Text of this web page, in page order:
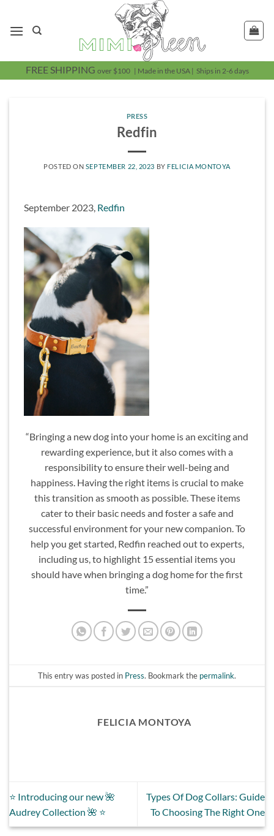
content
FREE SHIPPING over $100 | Made in the USA | Ships in 2-6 days
PRESS
Redfin
POSTED ON SEPTEMBER 22, 2023 BY FELICIA MONTOYA
September 2023, Redfin
“Bringing a new dog into your home is an exciting and
rewarding experience, but it also comes with a
responsibility to ensure their well-being and
happiness. Having the right items is crucial to make
this transition as smooth as possible. These items
cater to their basic needs and foster a safe and
successful environment for your new companion. To
help you get started, Redfin reached out to experts,
including us, to highlight 15 essential items you
should have when bringing a dog home for the first
time.”
This entry was posted in Press . Bookmark the permalink
FELICIA MONTOYA
⭐️ Introducing our new 🌺
Audrey Collection 🌺 ⭐️
Types Of Dog Collars: Guide
To Choosing The Right One